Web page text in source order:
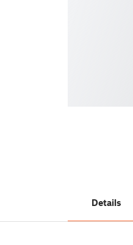
Details